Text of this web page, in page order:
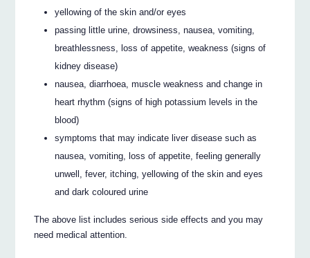
yellowing of the skin and/or eyes
passing little urine, drowsiness, nausea, vomiting,
breathlessness, loss of appetite, weakness (signs of
kidney disease)
nausea, diarrhoea, muscle weakness and change in
heart rhythm (signs of high potassium levels in the
blood)
symptoms that may indicate liver disease such as
nausea, vomiting, loss of appetite, feeling generally
unwell, fever, itching, yellowing of the skin and eyes
and dark coloured urine
The above list includes serious side effects and you may
need medical attention.